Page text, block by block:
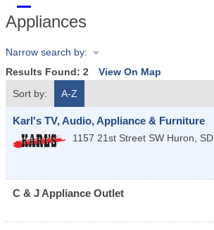
Appliances
Narrow search by:
Results Found: 2
View On Map
Sort by:
A-Z
Karl's TV, Audio, Appliance & Furniture
1157 21st Street SW Huron, SD
C & J Appliance Outlet